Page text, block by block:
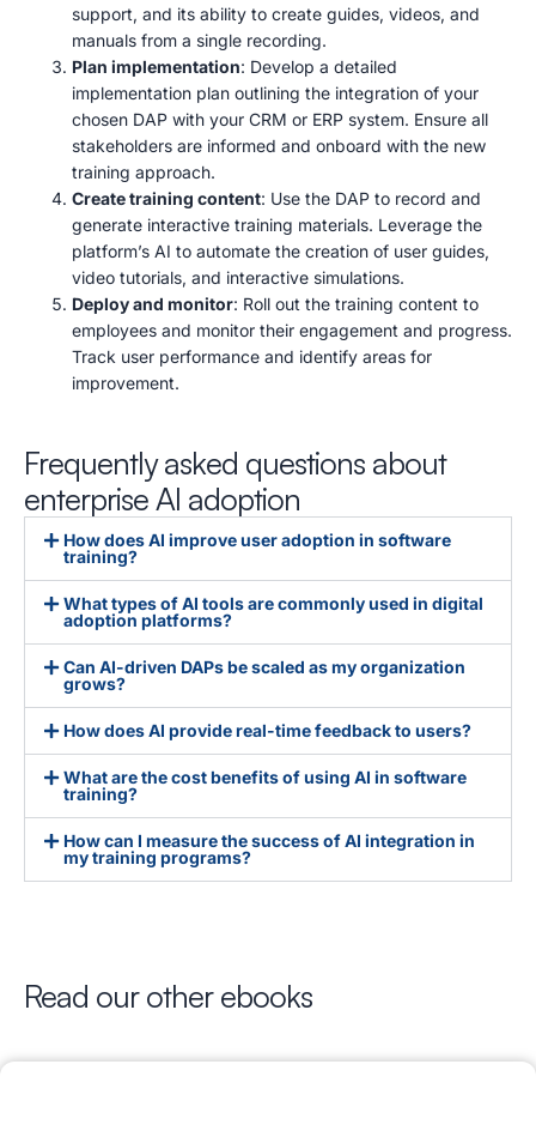
support, and its ability to create guides, videos, and
manuals from a single recording.
Plan implementation: Develop a detailed
implementation plan outlining the integration of your
chosen DAP with your CRM or ERP system. Ensure all
stakeholders are informed and onboard with the new
training approach.
Create training content: Use the DAP to record and
generate interactive training materials. Leverage the
platform’s AI to automate the creation of user guides,
video tutorials, and interactive simulations.
Deploy and monitor: Roll out the training content to
employees and monitor their engagement and progress.
Track user performance and identify areas for
improvement.
Frequently asked questions about
enterprise AI adoption
How does AI improve user adoption in software
training?
What types of AI tools are commonly used in digital
adoption platforms?
Can AI-driven DAPs be scaled as my organization
grows?
How does AI provide real-time feedback to users?
What are the cost benefits of using AI in software
training?
How can I measure the success of AI integration in
my training programs?
Read our other ebooks